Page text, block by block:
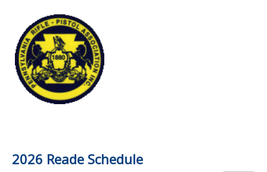
2026 Reade Schedule